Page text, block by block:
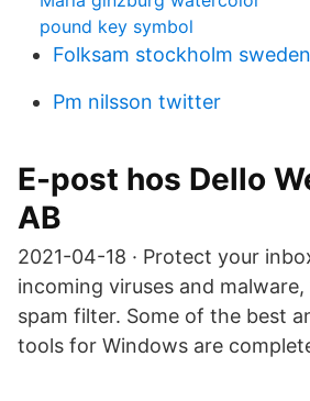
pound key symbol
Folksam stockholm sweden
Pm nilsson twitter
E-post hos Dello
AB
2021-04-18 · Protect your
incoming viruses and
spam filter. Some of the best
tools for Windows are